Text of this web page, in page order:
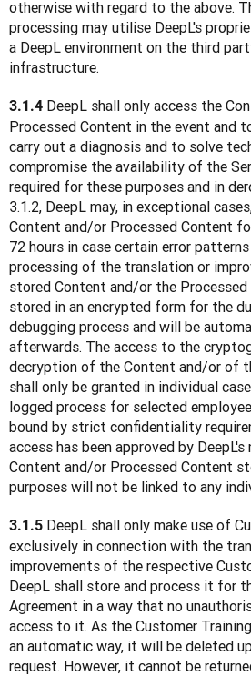
otherwise with regard to the above.
processing may utilise DeepL's
a DeepL environment on the third
infrastructure.
3.1.4 DeepL shall only access the
Processed Content in the event and
carry out a diagnosis and to solve
compromise the availability of the
required for these purposes and in
3.1.2, DeepL may, in exceptional
Content and/or Processed Content
72 hours in case certain error
processing of the translation or
stored Content and/or the
stored in an encrypted form for the
debugging process and will be
afterwards. The access to the
decryption of the Content and/or of
shall only be granted in individual
logged process for selected
bound by strict confidentiality
access has been approved by
Content and/or Processed Content
purposes will not be linked to any
3.1.5 DeepL shall only make use of
exclusively in connection with the
improvements of the respective
DeepL shall store and process it for
Agreement in a way that no
access to it. As the Customer
an automatic way, it will be deleted
request. However, it cannot be